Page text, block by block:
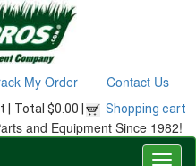
My Order Contact Us
Total $0.00 | Shopping cart
and Equipment Since 1982!